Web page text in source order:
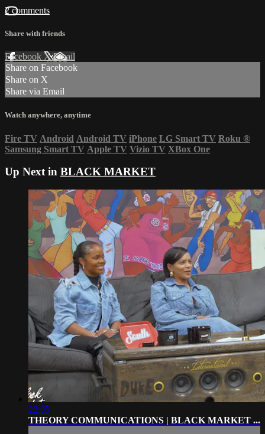
2 comments
Share with friends
Facebook XEmail
Share on Facebook
Share on X
Share via Email
Watch anywhere, anytime
Fire TV Android Android TV iPhone LG Smart TV Roku ®
Samsung Smart TV Apple TV Vizio TV XBox One
Up Next in BLACK MARKET
22:05
THEORY COMMUNICATIONS | BLACK MARKET ...